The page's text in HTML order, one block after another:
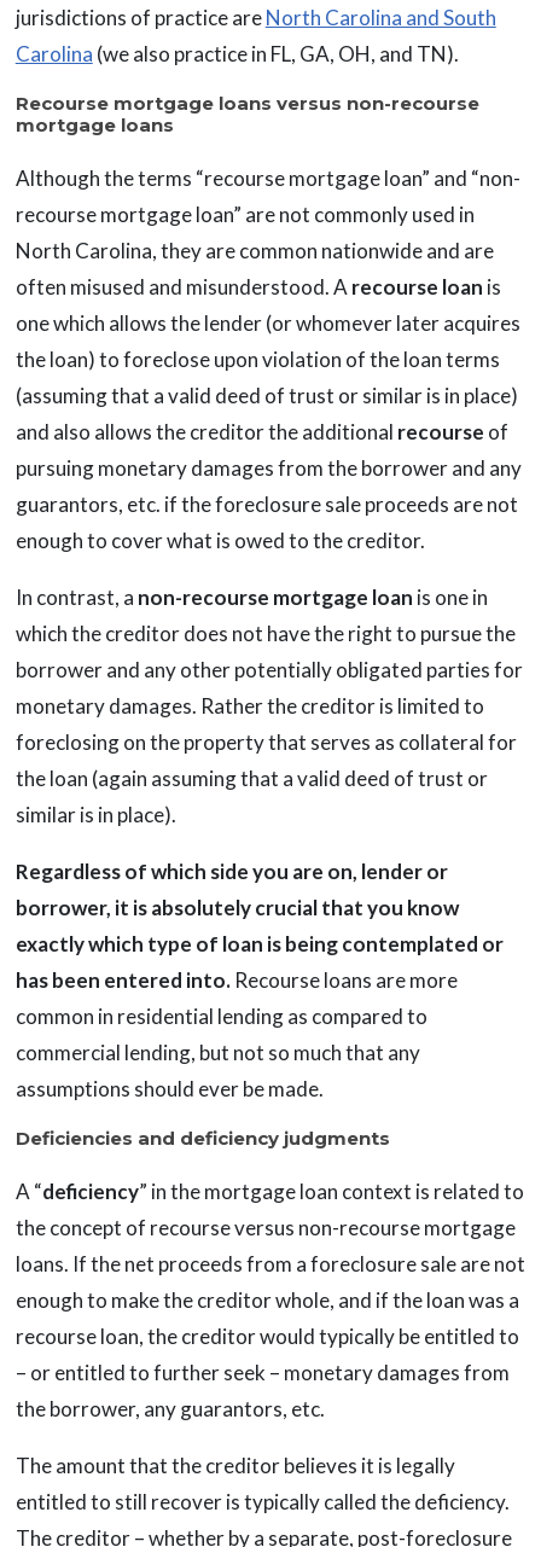
jurisdictions of practice areNorth Carolina and South
Carolina (we also practice in FL, GA, OH, and TN).
Recourse mortgage loans versus non-recourse
mortgage loans
Although the terms “recourse mortgage loan” and “non-
recourse mortgage loan” are not commonly used in
North Carolina, they are common nationwide and are
often misused and misunderstood. Arecourse loan is
one which allows the lender (or whomever later acquires
the loan) to foreclose upon violation of the loan terms
(assuming that a valid deed of trust or similar is in place)
and also allows the creditor the additional recourse of
pursuing monetary damages from the borrower and any
guarantors, etc. if the foreclosure sale proceeds are not
enough to cover what is owed to the creditor.
In contrast, a non-recourse mortgage loan is one in
which the creditor does not have the right to pursue the
borrower and any other potentially obligated parties for
monetary damages. Rather the creditor is limited to
foreclosing on the property that serves as collateral for
the loan (again assuming that a valid deed of trust or
similar is in place).
Regardless of which side you are on, lender or
borrower, it is absolutely crucial that you know
exactly which type of loan is being contemplated or
has been entered into. Recourse loans are more
common in residential lending as compared to
commercial lending, but not so much that any
assumptions should ever be made.
Deficiencies and deficiency judgments
A “deficiency” in the mortgage loan context is related to
the concept of recourse versus non-recourse mortgage
loans. If the net proceeds from a foreclosure sale are not
enough to make the creditor whole, and if the loan was a
recourse loan, the creditor would typically be entitled to
– or entitled to further seek – monetary damages from
the borrower, any guarantors, etc.
The amount that the creditor believes it is legally
entitled to still recover is typically called the deficiency.
The creditor – whether by a separate, post-foreclosure